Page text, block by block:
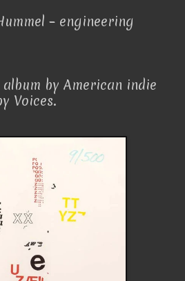
– engineering
by American indie
Voices.